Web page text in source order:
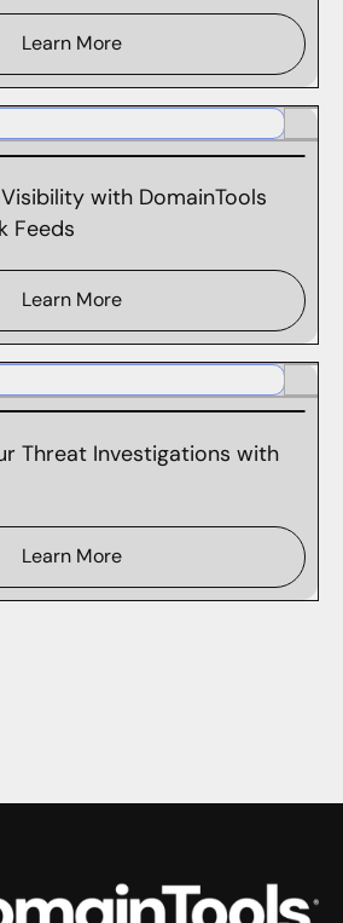
Learn More
with DomainTools
Feeds
Learn More
Threat Investigations with
Learn More